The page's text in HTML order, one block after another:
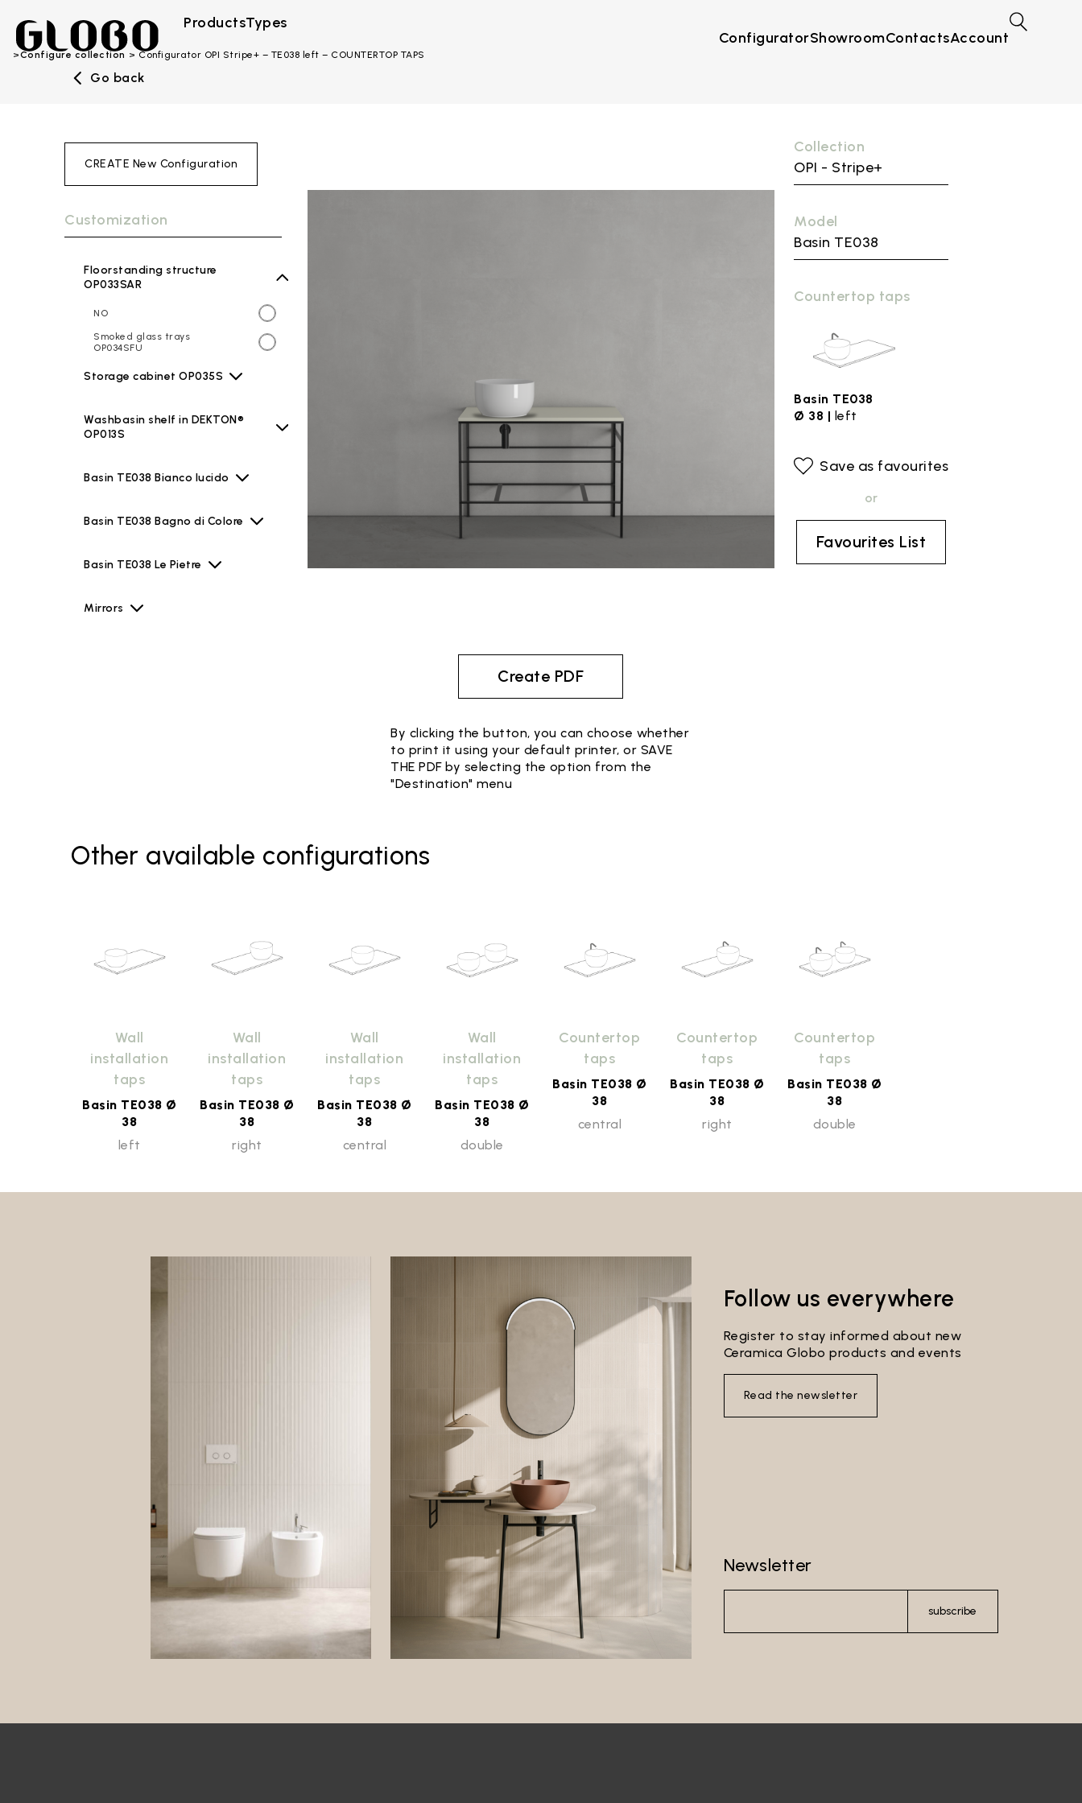
ProductsTypes
ConfiguratorShowroomContactsAccount
Configure collection Configurator OPI Stripe+ – TE038 left – COUNTERTOP TAPS
Go back
CREATE New Configuration
Customization
Floorstanding structure
OP033SAR
NO
Smoked glass trays
OP034SFU
Storage cabinet OP035S
Washbasin shelf in DEKTON®
OP013S
Basin TE038 Bianco lucido
Basin TE038 Bagno di Colore
Basin TE038 Le Pietre
Mirrors
Collection
OPI - Stripe+
Model
Basin TE038
Countertop taps
Basin TE038
Ø 38 | left
Save as favourites
or
Favourites List
Create PDF
By clicking the button, you can choose whether
to print it using your default printer, or SAVE
THE PDF by selecting the option from the
"Destination" menu
Other available configurations
Wall
installation
taps
Basin TE038 Ø
38
left
Wall
installation
taps
Basin TE038 Ø
38
right
Wall
installation
taps
Basin TE038 Ø
38
central
Wall
installation
taps
Basin TE038 Ø
38
double
Countertop
taps
Basin TE038 Ø
38
central
Countertop
taps
Basin TE038 Ø
38
right
Countertop
taps
Basin TE038 Ø
38
double
Follow us everywhere
Register to stay informed about new
Ceramica Globo products and events
Read the newsletter
Newsletter
subscribe